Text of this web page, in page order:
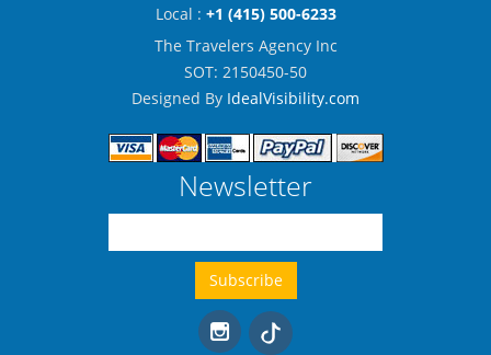
Local : +1 (415) 500-6233
The Travelers Agency Inc
SOT: 2150450-50
Designed By IdealVisibility.com
Newsletter